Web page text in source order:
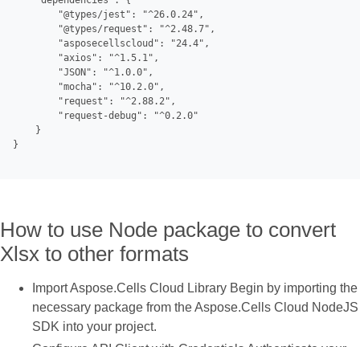
        "@types/jest": "^26.0.24",
        "@types/request": "^2.48.7",
        "asposecellscloud": "24.4",
        "axios": "^1.5.1",
        "JSON": "^1.0.0",
        "mocha": "^10.2.0",
        "request": "^2.88.2",
        "request-debug": "^0.2.0"
    }
}
How to use Node package to convert
Xlsx to other formats
Import Aspose.Cells Cloud Library Begin by importing the
necessary package from the Aspose.Cells Cloud NodeJS
SDK into your project.